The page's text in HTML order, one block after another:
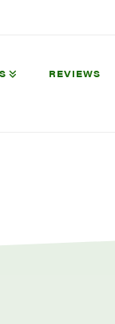
REVIEWS